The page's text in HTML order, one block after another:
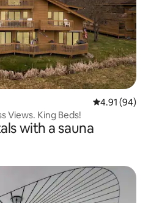
4.91 out of 5
4.91 (94)
Views. King Beds!
with a sauna